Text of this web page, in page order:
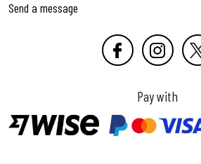
Send a message
Pay with